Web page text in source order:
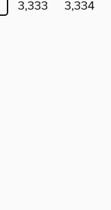
3,333 3,334